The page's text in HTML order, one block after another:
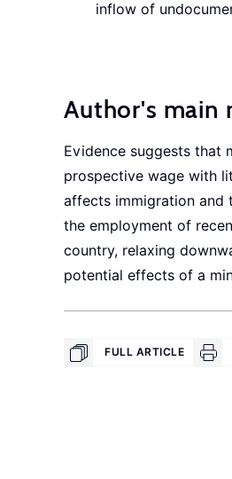
inflow of
Author's main
Evidence suggests that
prospective wage with
affects immigration and
the employment of
country, relaxing
potential effects of a
FULL ARTICLE